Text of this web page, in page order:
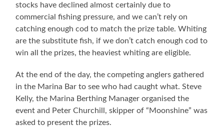
stocks have declined almost certainly due to
commercial fishing pressure, and we can’t rely on
catching enough cod to match the prize table. Whiting
are the substitute fish, if we don’t catch enough cod to
win all the prizes, the heaviest whiting are eligible.
At the end of the day, the competing anglers gathered
in the Marina Bar to see who had caught what. Steve
Kelly, the Marina Berthing Manager organised the
event and Peter Churchill, skipper of “Moonshine” was
asked to present the prizes.